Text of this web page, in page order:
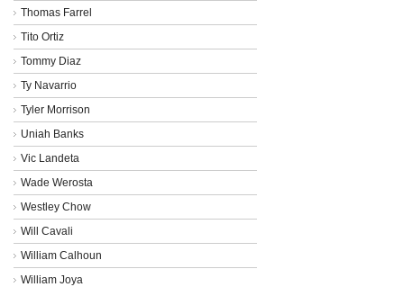
Thomas Farrel
Tito Ortiz
Tommy Diaz
Ty Navarrio
Tyler Morrison
Uniah Banks
Vic Landeta
Wade Werosta
Westley Chow
Will Cavali
William Calhoun
William Joya